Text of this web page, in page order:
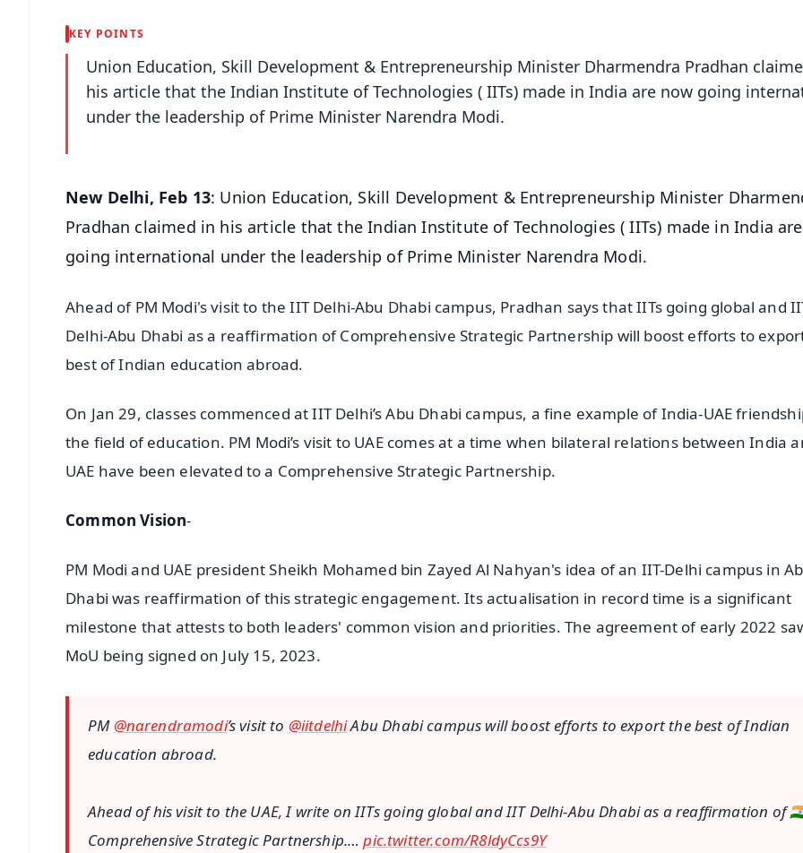
KEY POINTS
Union Education, Skill Development & Entrepreneurship Minister Dharmendra Pradhan
his article that the Indian Institute of Technologies ( IITs) made in India are now going
under the leadership of Prime Minister Narendra Modi.
New Delhi, Feb 13: Union Education, Skill Development & Entrepreneurship Minister
Pradhan claimed in his article that the Indian Institute of Technologies ( IITs) made in India
going international under the leadership of Prime Minister Narendra Modi.
Ahead of PM Modi's visit to the IIT Delhi-Abu Dhabi campus, Pradhan says that IITs going global and
Delhi-Abu Dhabi as a reaffirmation of Comprehensive Strategic Partnership will boost efforts to
best of Indian education abroad.
On Jan 29, classes commenced at IIT Delhi’s Abu Dhabi campus, a fine example of India-UAE
the field of education. PM Modi’s visit to UAE comes at a time when bilateral relations between India
UAE have been elevated to a Comprehensive Strategic Partnership.
Common Vision-
PM Modi and UAE president Sheikh Mohamed bin Zayed Al Nahyan's idea of an IIT-Delhi campus in
Dhabi was reaffirmation of this strategic engagement. Its actualisation in record time is a significant
milestone that attests to both leaders' common vision and priorities. The agreement of early 2022
MoU being signed on July 15, 2023.
PM @narendramodi’s visit to @iitdelhiAbu Dhabi campus will boost efforts to export the best of Indian
education abroad.
Ahead of his visit to the UAE, I write on IITs going global and IIT Delhi-Abu Dhabi as a reaffirmation of
Comprehensive Strategic Partnership.…pic.twitter.com/R8ldyCcs9Y